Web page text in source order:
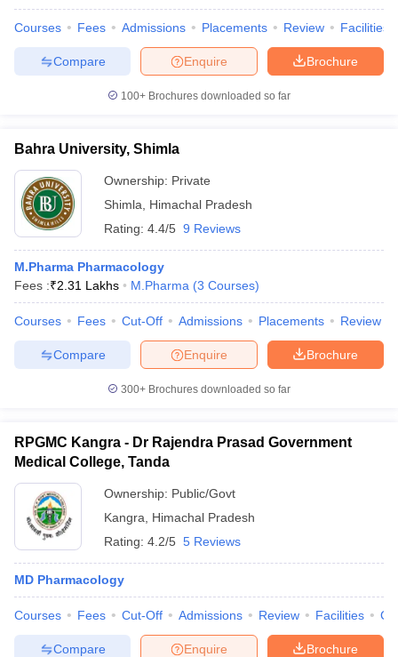
Courses Fees Admissions Placements Review Facilities
Brochure
Enquire
Compare
100+ Brochures downloaded so far
Bahra University, Shimla
Ownership: Private
Shimla
Himachal Pradesh
Rating: 4.4/5 9 Reviews
M.Pharma Pharmacology
Fees :₹2.31 Lakhs M.Pharma (3 Courses)
Courses Fees Cut-Off Admissions Placements Review
Brochure
Enquire
Compare
300+ Brochures downloaded so far
RPGMC Kangra - Dr Rajendra Prasad Government
Medical College, Tanda
Ownership: Public/Govt
Kangra
Himachal Pradesh
Rating: 4.2/5 5 Reviews
MD Pharmacology
Courses Fees Cut-Off Admissions Review Facilities
Brochure
Enquire
Compare